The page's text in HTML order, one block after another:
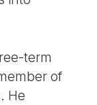
term
of
He